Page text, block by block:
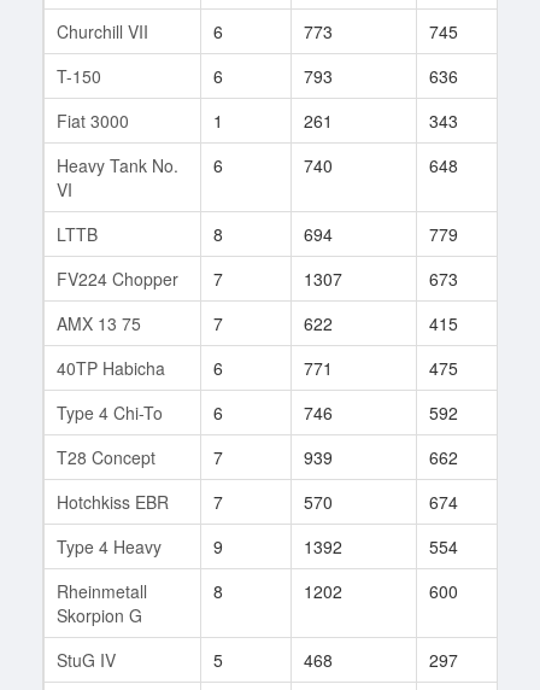
Churchill VII
6 773 745
T-150
6 793 636
Fiat 3000
1 261 343
Heavy Tank No.
VI
6 740 648
LTTB 8 694 779
FV224 Chopper
7 1307 673
AMX 13 75
7 622 415
40TP Habicha
6 771 475
Type 4 Chi-To
6 746 592
T28 Concept
7 939 662
Hotchkiss EBR
7 570 674
Type 4 Heavy
9 1392 554
Rheinmetall
Skorpion G
8 1202 600
StuG IV 5 468 297